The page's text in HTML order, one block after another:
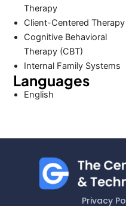
Therapy
Client-Centered Therapy
Cognitive Behavioral
Therapy (CBT)
Internal Family Systems
Languages
English
Privacy